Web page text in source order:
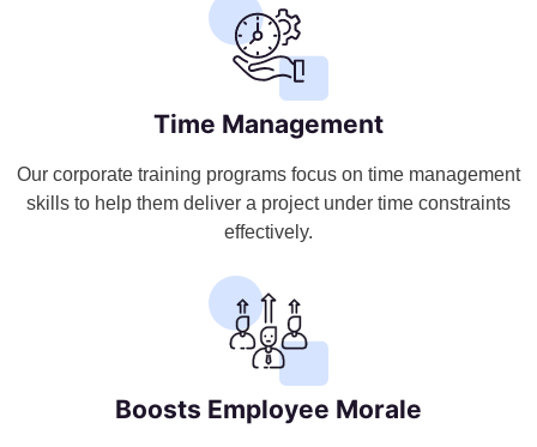
Time Management
Our corporate training programs focus on time management
skills to help them deliver a project under time constraints
effectively.
Boosts Employee Morale